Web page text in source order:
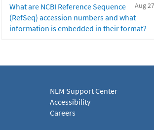
Aug
What are NCBI Reference Sequence
(RefSeq) accession numbers and what
information is embedded in their format?
NLM Support Center
Accessibility
Careers